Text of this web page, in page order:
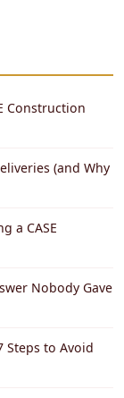
Construction
(and Why
a CASE
Nobody Gave
Steps to Avoid